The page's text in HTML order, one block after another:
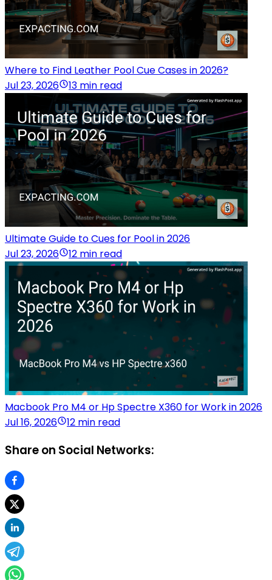
Where to Find Leather Pool Cue Cases in 2026?
Jul 23, 2026
13 min read
Ultimate Guide to Cues for Pool in 2026
Jul 23, 2026
12 min read
Macbook Pro M4 or Hp Spectre X360 for Work in 2026
Jul 16, 2026
12 min read
Share on Social Networks: